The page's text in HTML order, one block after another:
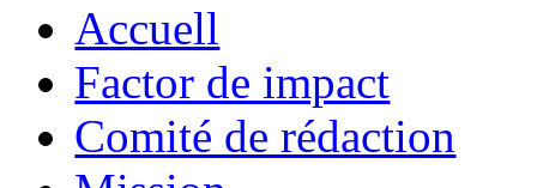
Accuell
Factor de impact
Comité de rédaction